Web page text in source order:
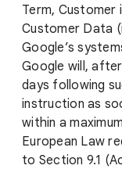
Term,
Customer Data
Google’s
Google will,
days following
instruction as
within a
European Law
to Section 9.1